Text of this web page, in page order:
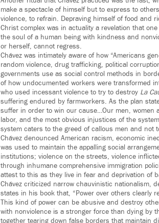
make a spectacle of himself but to express to
violence, to refrain. Depraving himself of food and
Christ complex was in actuality a revelation that
the soul of a human being with kindness and
or herself, cannot regress.
Chávez was intimately aware of how “Americans
random violence, drug trafficking, political
governments use as social control methods in
of how undocumented workers were transformed
who used incessant violence to try to destroy La
suffering endured by farmworkers. As the plan
suffer in order to win our cause…Our men,
labor, and the most obvious injustices of the
system caters to the greed of callous men and not
Chávez denounced American racism, economic
was used to maintain the appalling social
institutions; violence on the streets, violence
through inhumane comprehensive immigration
attest to this as they live in fear and deprivation of
Chávez criticized narrow chauvinistic nationalism,
states in his book that, “Power over others clearly
This kind of power can be abusive and destroy
with nonviolence is a stronger force than dying by
together tearing down false borders that maintain